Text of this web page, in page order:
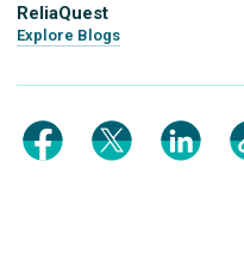
ReliaQuest
Explore Blogs